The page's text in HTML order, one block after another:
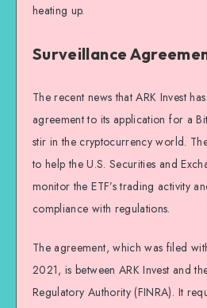
heating up.
Surveillance
The recent news that ARK Invest
agreement to its application for a
stir in the cryptocurrency world.
to help the U.S. Securities and
monitor the ETF’s trading activity
compliance with regulations.
The agreement, which was filed
2021, is between ARK Invest and
Regulatory Authority (FINRA). It